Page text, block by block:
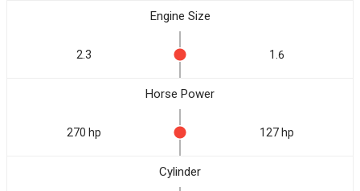
Engine Size
2.3 1.6
Horse Power
270 hp 127 hp
Cylinder